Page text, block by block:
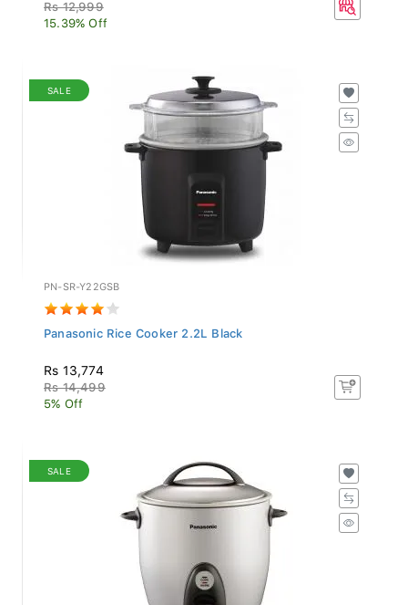
15.39% Off
SALE
PN-SR-Y22GSB
Panasonic Rice Cooker 2.2L Black
Rs 13,774
Rs 14,499
5% Off
SALE